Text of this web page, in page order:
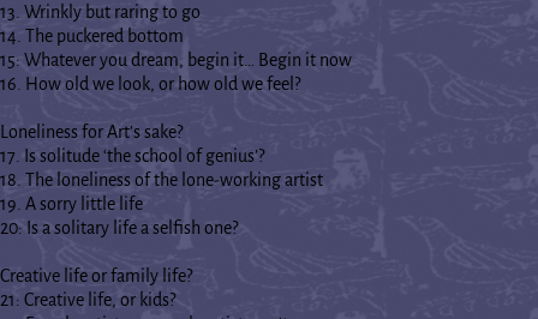
13. Wrinkly but raring to go
14. The puckered bottom
15: Whatever you dream, begin it… Begin it now
16. How old we look, or how old we feel?
Loneliness for Art's sake?
17. Is solitude ‘the school of genius’?
18. The loneliness of the lone-working artist
19. A sorry little life
20: Is a solitary life a selfish one?
Creative life or family life?
21: Creative life, or kids?